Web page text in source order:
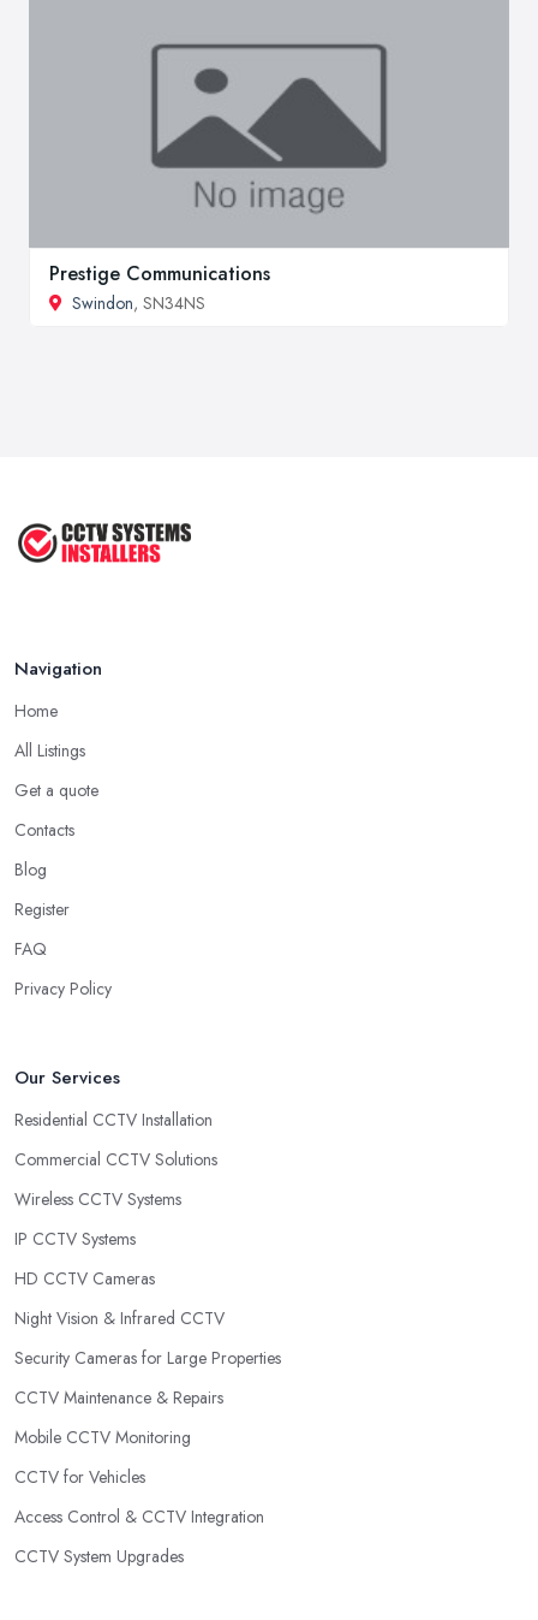
Prestige Communications
Swindon, SN34NS
Navigation
Home
All Listings
Get a quote
Contacts
Blog
Register
FAQ
Privacy Policy
Our Services
Residential CCTV Installation
Commercial CCTV Solutions
Wireless CCTV Systems
IP CCTV Systems
HD CCTV Cameras
Night Vision & Infrared CCTV
Security Cameras for Large Properties
CCTV Maintenance & Repairs
Mobile CCTV Monitoring
CCTV for Vehicles
Access Control & CCTV Integration
CCTV System Upgrades